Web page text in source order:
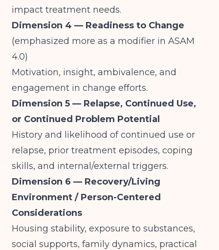
impact treatment needs.
Dimension 4 — Readiness to Change
(emphasized more as a modifier in ASAM
4.0)
Motivation, insight, ambivalence, and
engagement in change efforts.
Dimension 5 — Relapse, Continued Use,
or Continued Problem Potential
History and likelihood of continued use or
relapse, prior treatment episodes, coping
skills, and internal/external triggers.
Dimension 6 — Recovery/Living
Environment / Person-Centered
Considerations
Housing stability, exposure to substances,
social supports, family dynamics, practical